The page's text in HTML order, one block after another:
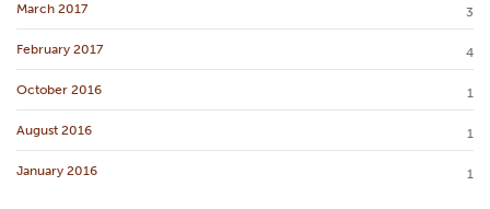
March 2017 3
February 2017 4
October 2016 1
August 2016 1
January 2016 1